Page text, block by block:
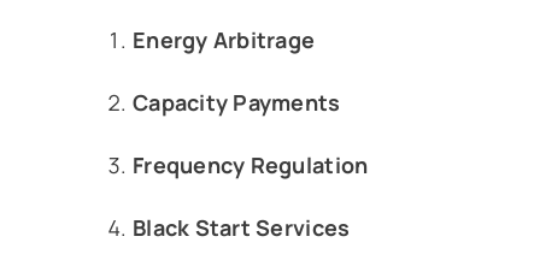
Energy Arbitrage
Capacity Payments
Frequency Regulation
Black Start Services